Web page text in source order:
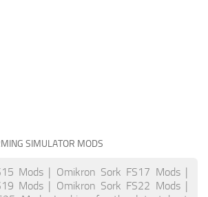
SIMULATOR MODS
Mods | Omikron Sork FS17 Mods |
Mods | Omikron Sork FS22 Mods |